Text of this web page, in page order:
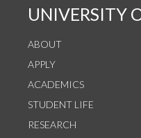
UNIVERSITY
ABOUT
APPLY
ACADEMICS
STUDENT LIFE
RESEARCH